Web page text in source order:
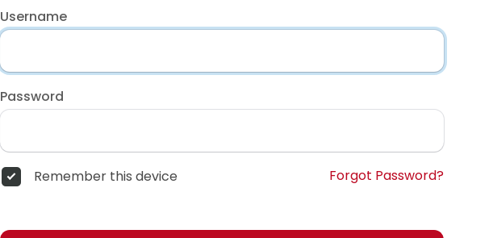
Username
Password
Remember this device Forgot Password?